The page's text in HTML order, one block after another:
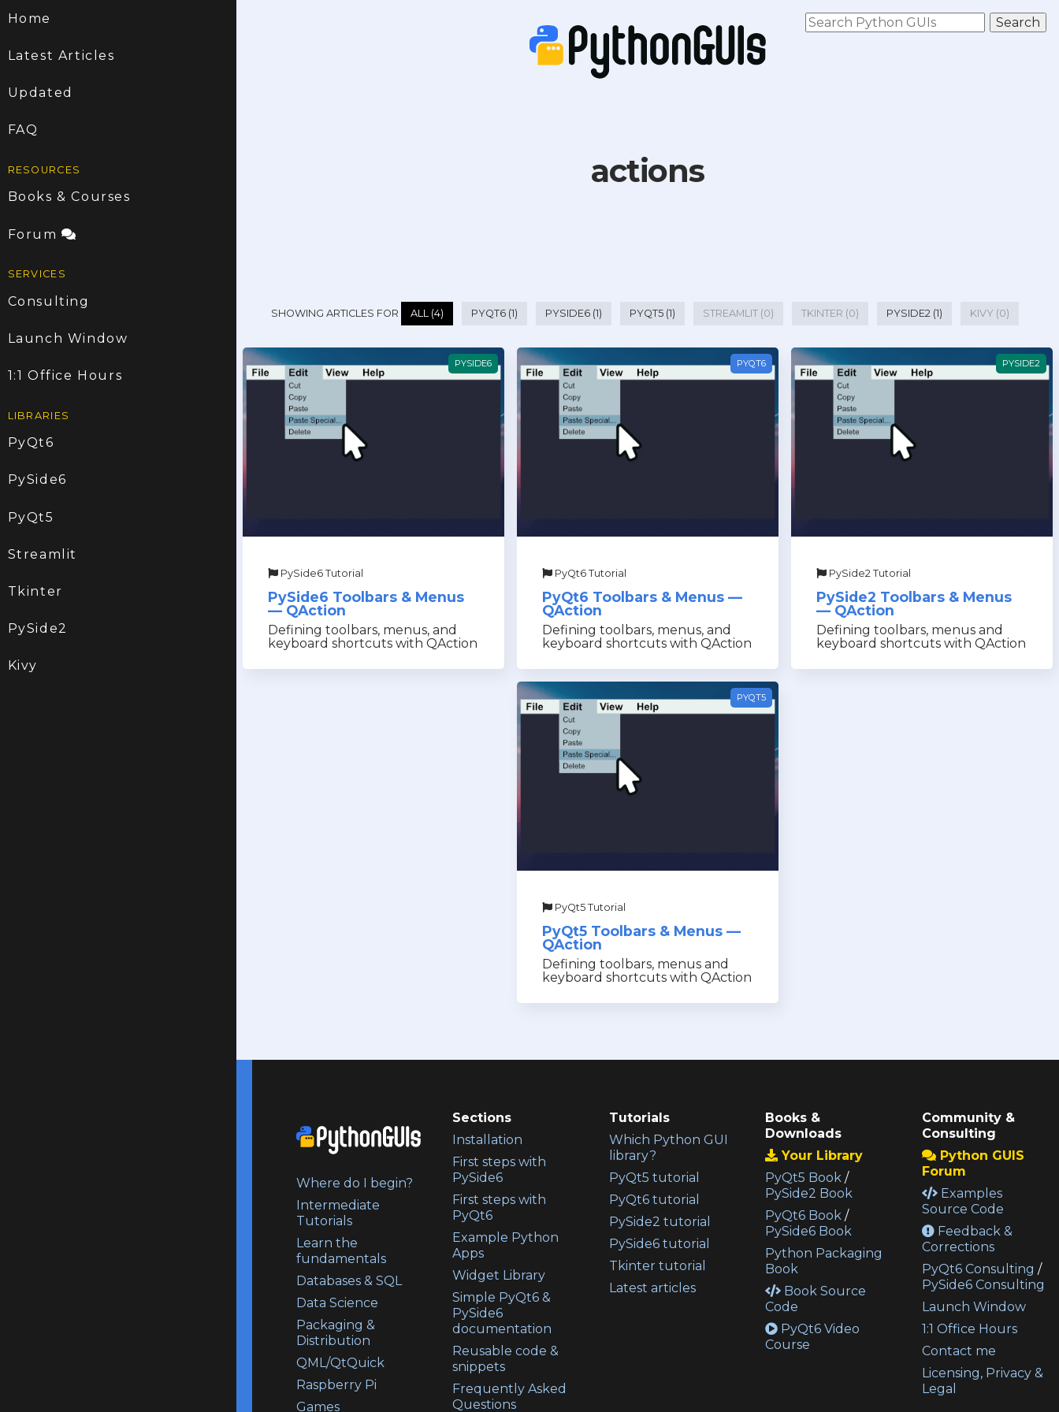
Home
Latest Articles
Updated
FAQ
RESOURCES
Books & Courses
Forum
SERVICES
Consulting
Launch Window
1:1 Office Hours
LIBRARIES
PyQt6
PySide6
PyQt5
Streamlit
Tkinter
PySide2
Kivy
actions
SHOWING ARTICLES FOR ALL (4) PYQT6 (1) PYSIDE6 (1) PYQT5 (1) STREAMLIT (0) TKINTER (0) PYSIDE2 (1) KIVY (0)
PYSIDE6
PySide6 Tutorial
PySide6 Toolbars & Menus
— QAction
Defining toolbars, menus, and
keyboard shortcuts with QAction
PYQT6
PyQt6 Tutorial
PyQt6 Toolbars & Menus —
QAction
Defining toolbars, menus, and
keyboard shortcuts with QAction
PYSIDE2
PySide2 Tutorial
PySide2 Toolbars & Menus
— QAction
Defining toolbars, menus and
keyboard shortcuts with QAction
PYQT5
PyQt5 Tutorial
PyQt5 Toolbars & Menus —
QAction
Defining toolbars, menus and
keyboard shortcuts with QAction
Where do I begin?
Intermediate
Tutorials
Learn the
fundamentals
Databases & SQL
Data Science
Packaging &
Distribution
QML/QtQuick
Raspberry Pi
Games
Sections
Installation
First steps with
PySide6
First steps with
PyQt6
Example Python
Apps
Widget Library
Simple PyQt6 &
PySide6
documentation
Reusable code &
snippets
Frequently Asked
Questions
Tutorials
Which Python GUI
library?
PyQt5 tutorial
PyQt6 tutorial
PySide2 tutorial
PySide6 tutorial
Tkinter tutorial
Latest articles
Books &
Downloads
Your Library
PyQt5 Book /
PySide2 Book
PyQt6 Book /
PySide6 Book
Python Packaging
Book
Book Source
Code
PyQt6 Video
Course
Community &
Consulting
Python GUIS
Forum
Examples
Source Code
Feedback &
Corrections
PyQt6 Consulting /
PySide6 Consulting
Launch Window
1:1 Office Hours
Contact me
Licensing, Privacy &
Legal